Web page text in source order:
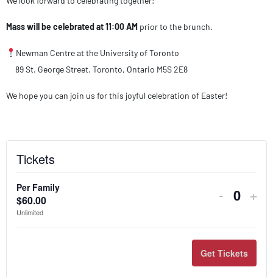
Mass will be celebrated at 11:00 AM prior to the brunch.
Newman Centre at the University of Toronto
89 St. George Street. Toronto, Ontario M5S 2E8
We hope you can join us for this joyful celebration of Easter!
Tickets
Per Family
$60.00
Unlimited
- +
Get Tickets